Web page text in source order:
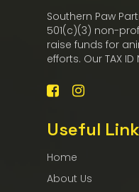
Southern Paw
501(c)(3) non-
raise funds for
efforts. Our TAX ID
Useful
Home
About Us